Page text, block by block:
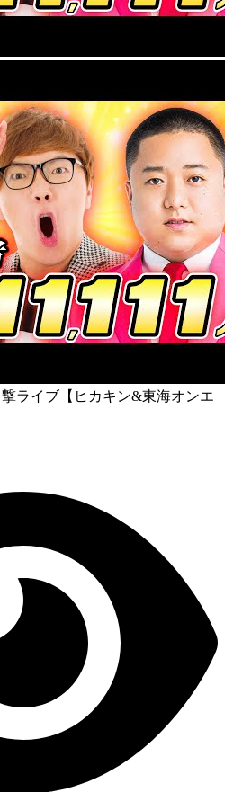
ライブ【ヒカキン&東海オンエ